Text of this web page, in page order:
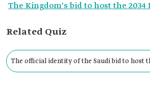
The Kingdom's bid to host the 2034
Related Quiz
The official identity of the Saudi bid to host